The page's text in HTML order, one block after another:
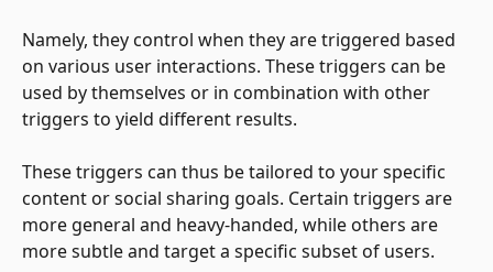
Namely, they control when they are triggered based
on various user interactions. These triggers can be
used by themselves or in combination with other
triggers to yield different results.
These triggers can thus be tailored to your specific
content or social sharing goals. Certain triggers are
more general and heavy-handed, while others are
more subtle and target a specific subset of users.